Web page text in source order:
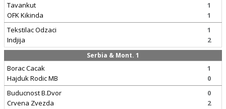
Tavankut
OFK Kikinda
1
1
Tekstilac Odzaci
Indjija
1
2
Serbia & Mont. 1
Borac Cacak
Hajduk Rodic MB
1
0
Buducnost B.Dvor
Crvena Zvezda
0
2